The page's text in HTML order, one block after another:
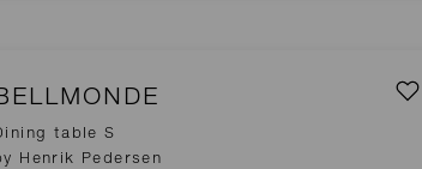
table S
Henrik Pedersen